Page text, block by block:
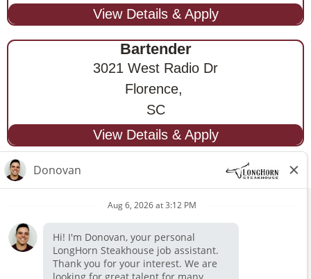
Bartender
3021 West Radio Dr
Florence,
SC
STAY CONNECTED